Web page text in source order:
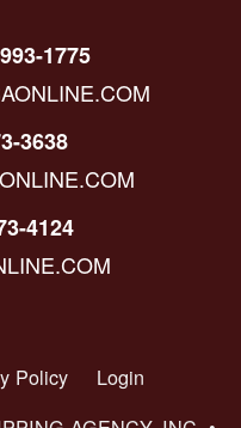
1775
3638
4124
Policy
Login